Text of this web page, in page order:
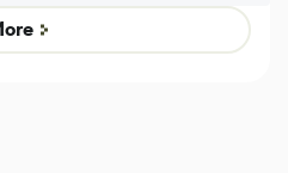
control options